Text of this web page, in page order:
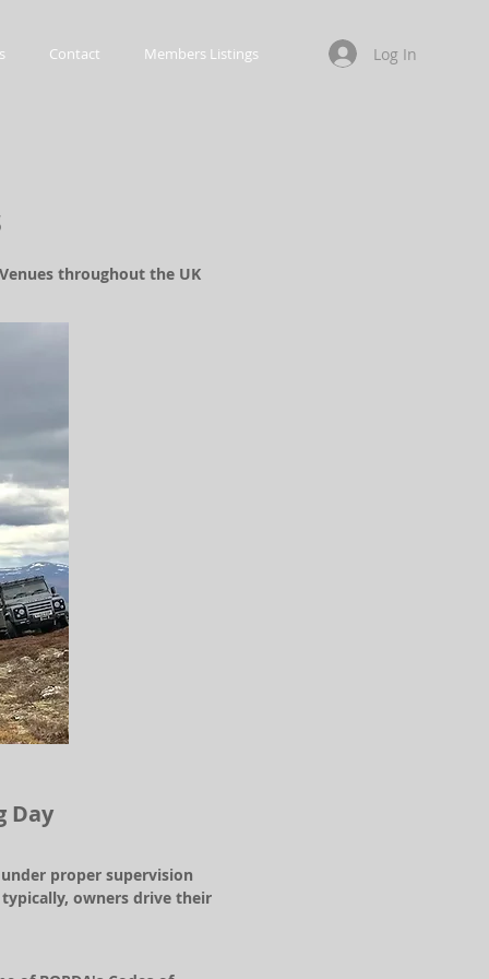
Contact Members Listings Log In
throughout the UK
Day
proper supervision
owners drive their